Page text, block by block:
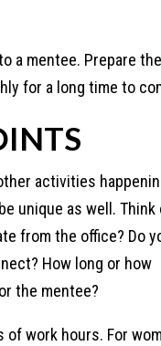
a mentee. Prepare the
for a long time to
activities
unique as well. Think
from the office? Do
How long or how
the mentee?
work hours. For